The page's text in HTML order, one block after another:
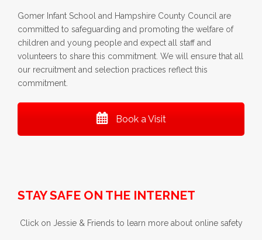
Gomer Infant School and Hampshire County Council are
committed to safeguarding and promoting the welfare of
children and young people and expect all staff and
volunteers to share this commitment. We will ensure that all
our recruitment and selection practices reflect this
commitment.
Book a Visit
STAY SAFE ON THE INTERNET
Click on Jessie & Friends to learn more about online safety